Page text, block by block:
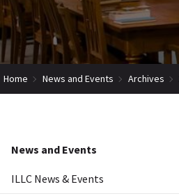
Home News and Events Archives
News and Events
ILLC News & Events